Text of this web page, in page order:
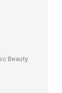
Beauty